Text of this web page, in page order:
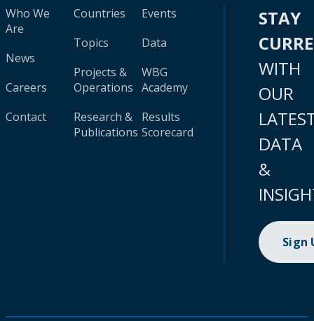
Who We
Are
News
Careers
Contact
Countries
Topics
Projects &
Operations
Research &
Publications
Events
Data
WBG
Academy
Results
Scorecard
STAY
WITH
OUR
DATA
&
Sign